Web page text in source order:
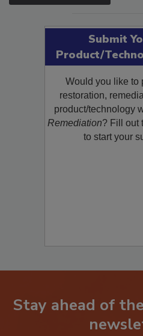
Submit
Product/
Would you like to
restoration,
product/technology
Remediation? Fill out
to start your
Stay ahead of